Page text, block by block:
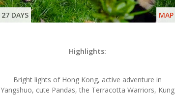
27 DAYS MAP
Highlights:
Bright lights of Hong Kong, active adventure in
Yangshuo, cute Pandas, the Terracotta Warriors, Kung